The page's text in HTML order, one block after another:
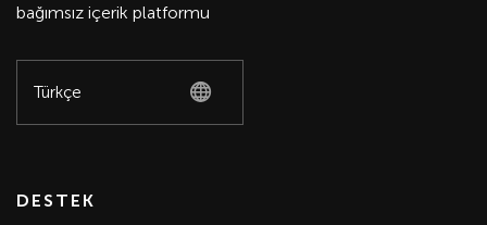
bağımsız içerik platformu
DESTEK